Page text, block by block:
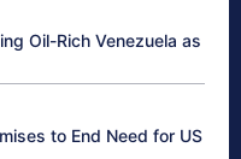
Oil-Rich Venezuela as
to End Need for US